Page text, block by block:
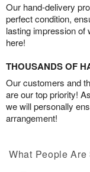
Our hand-delivery
perfect condition,
lasting impression of
here!
THOUSANDS OF
Our customers and
are our top priority!
we will personally
arrangement!
What People Are